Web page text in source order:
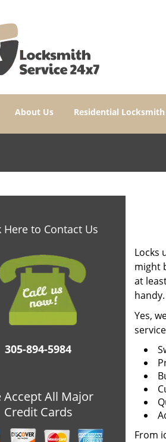
About Us Residential Locksmith
Here to Contact Us
305-894-5984
Accept All Major
Credit Cards
Locks
might
at
handy.
Yes,
From